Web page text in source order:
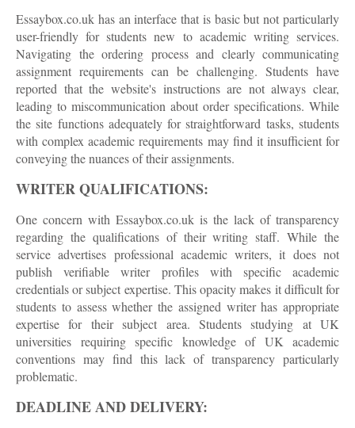
Essaybox.co.uk has an interface that is basic but not particularly
user-friendly for students new to academic writing services.
Navigating the ordering process and clearly communicating
assignment requirements can be challenging. Students have
reported that the website's instructions are not always clear,
leading to miscommunication about order specifications. While
the site functions adequately for straightforward tasks, students
with complex academic requirements may find it insufficient for
conveying the nuances of their assignments.
WRITER QUALIFICATIONS:
One concern with Essaybox.co.uk is the lack of transparency
regarding the qualifications of their writing staff. While the
service advertises professional academic writers, it does not
publish verifiable writer profiles with specific academic
credentials or subject expertise. This opacity makes it difficult for
students to assess whether the assigned writer has appropriate
expertise for their subject area. Students studying at UK
universities requiring specific knowledge of UK academic
conventions may find this lack of transparency particularly
problematic.
DEADLINE AND DELIVERY: